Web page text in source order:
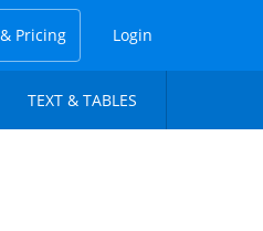
Pricing Login
TEXT & TABLES